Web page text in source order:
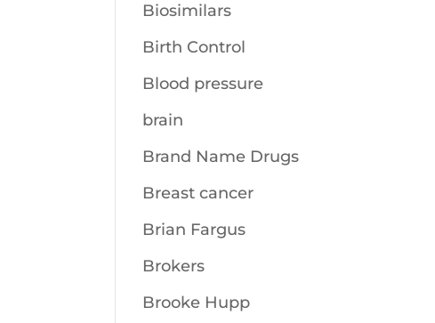
Biosimilars
Birth Control
Blood pressure
brain
Brand Name Drugs
Breast cancer
Brian Fargus
Brokers
Brooke Hupp